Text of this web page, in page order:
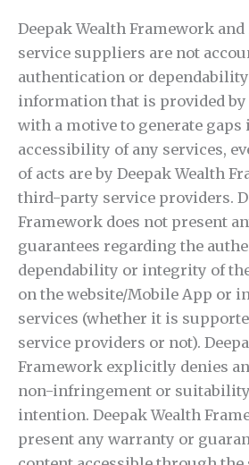
Deepak Wealth Framework
service suppliers are not
authentication or
information that is provided
with a motive to generate gaps
accessibility of any services,
of acts are by Deepak Wealth
third-party service providers.
Framework does not present
guarantees regarding the
dependability or integrity of
on the website/Mobile App or
services (whether it is
service providers or not).
Framework explicitly denies
non-infringement or
intention. Deepak Wealth
present any warranty or